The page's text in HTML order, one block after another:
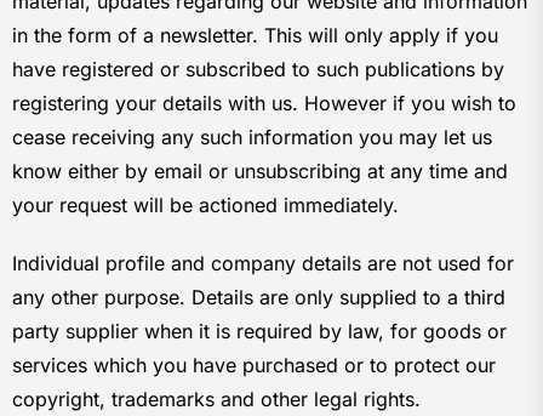
in the form of a newsletter. This will only apply if you
have registered or subscribed to such publications by
registering your details with us. However if you wish to
cease receiving any such information you may let us
know either by email or unsubscribing at any time and
your request will be actioned immediately.
Individual profile and company details are not used for
any other purpose. Details are only supplied to a third
party supplier when it is required by law, for goods or
services which you have purchased or to protect our
copyright, trademarks and other legal rights.